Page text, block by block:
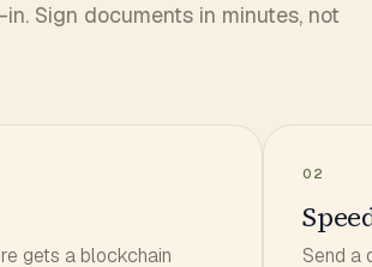
Sign documents in minutes, not
gets a blockchain
02
Send a